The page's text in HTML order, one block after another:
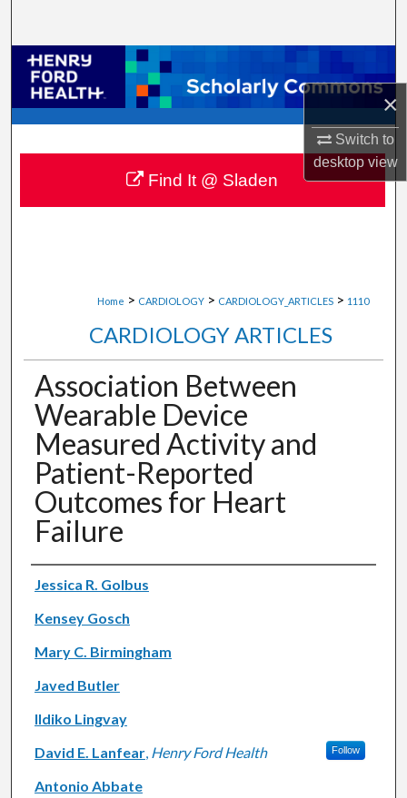
×
Switch to
desktopview
Browse Collections
My Account
About
Digital Commons Network™
Home > CARDIOLOGY > CARDIOLOGY_ARTICLES > 1110
CARDIOLOGY ARTICLES
Association Between
Wearable Device
Measured Activity and
Patient-Reported
Outcomes for Heart
Failure
Authors
Jessica R. Golbus
Kensey Gosch
Mary C. Birmingham
Javed Butler
Ildiko Lingvay
David E. Lanfear, Henry Ford Health Follow
Antonio Abbate
Find It @ Sladen